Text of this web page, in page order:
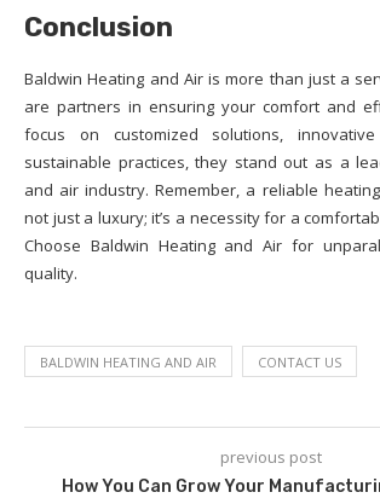
Conclusion
Baldwin Heating and Air is more than just a
are partners in ensuring your comfort and
focus on customized solutions,
sustainable practices, they stand out as a
and air industry. Remember, a reliable
not just a luxury; it’s a necessity for a
Choose Baldwin Heating and Air for
quality.
BALDWIN HEATING AND AIR CONTACT US
previous post
How You Can Grow Your